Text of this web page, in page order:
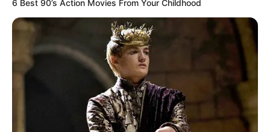
FG urged to provide
conflict mediation
training for police,
traditional,